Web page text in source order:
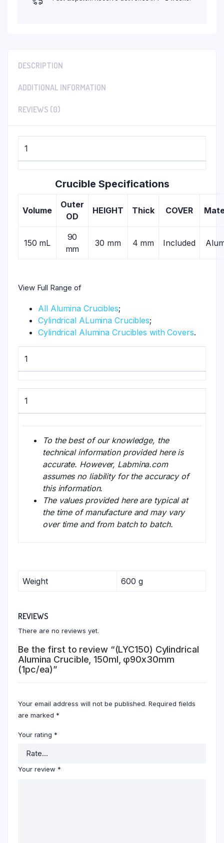
DESCRIPTION
ADDITIONAL INFORMATION
REVIEWS (0)
1
Crucible Specifications
Volume
Outer
OD
HEIGHT Thick COVER
150 mL
90
mm
30 mm 4 mm Included
View Full Range of
All Alumina Crucibles;
Cylindrical ALumina Crucibles;
Cylindrical Alumina Crucibles with Covers.
1
1
To the best of our knowledge, the
technical information provided here is
accurate. However, Labmina.com
assumes no liability for the accuracy of
this information.
The values provided here are typical at
the time of manufacture and may vary
over time and from batch to batch.
Weight 600 g
REVIEWS
There are no reviews yet.
Be the first to review “(LYC150) Cylindrical
Alumina Crucible, 150ml, φ90x30mm
(1pc/ea)”
Your email address will not be published. Required fields
are marked *
Your rating *
Your review *